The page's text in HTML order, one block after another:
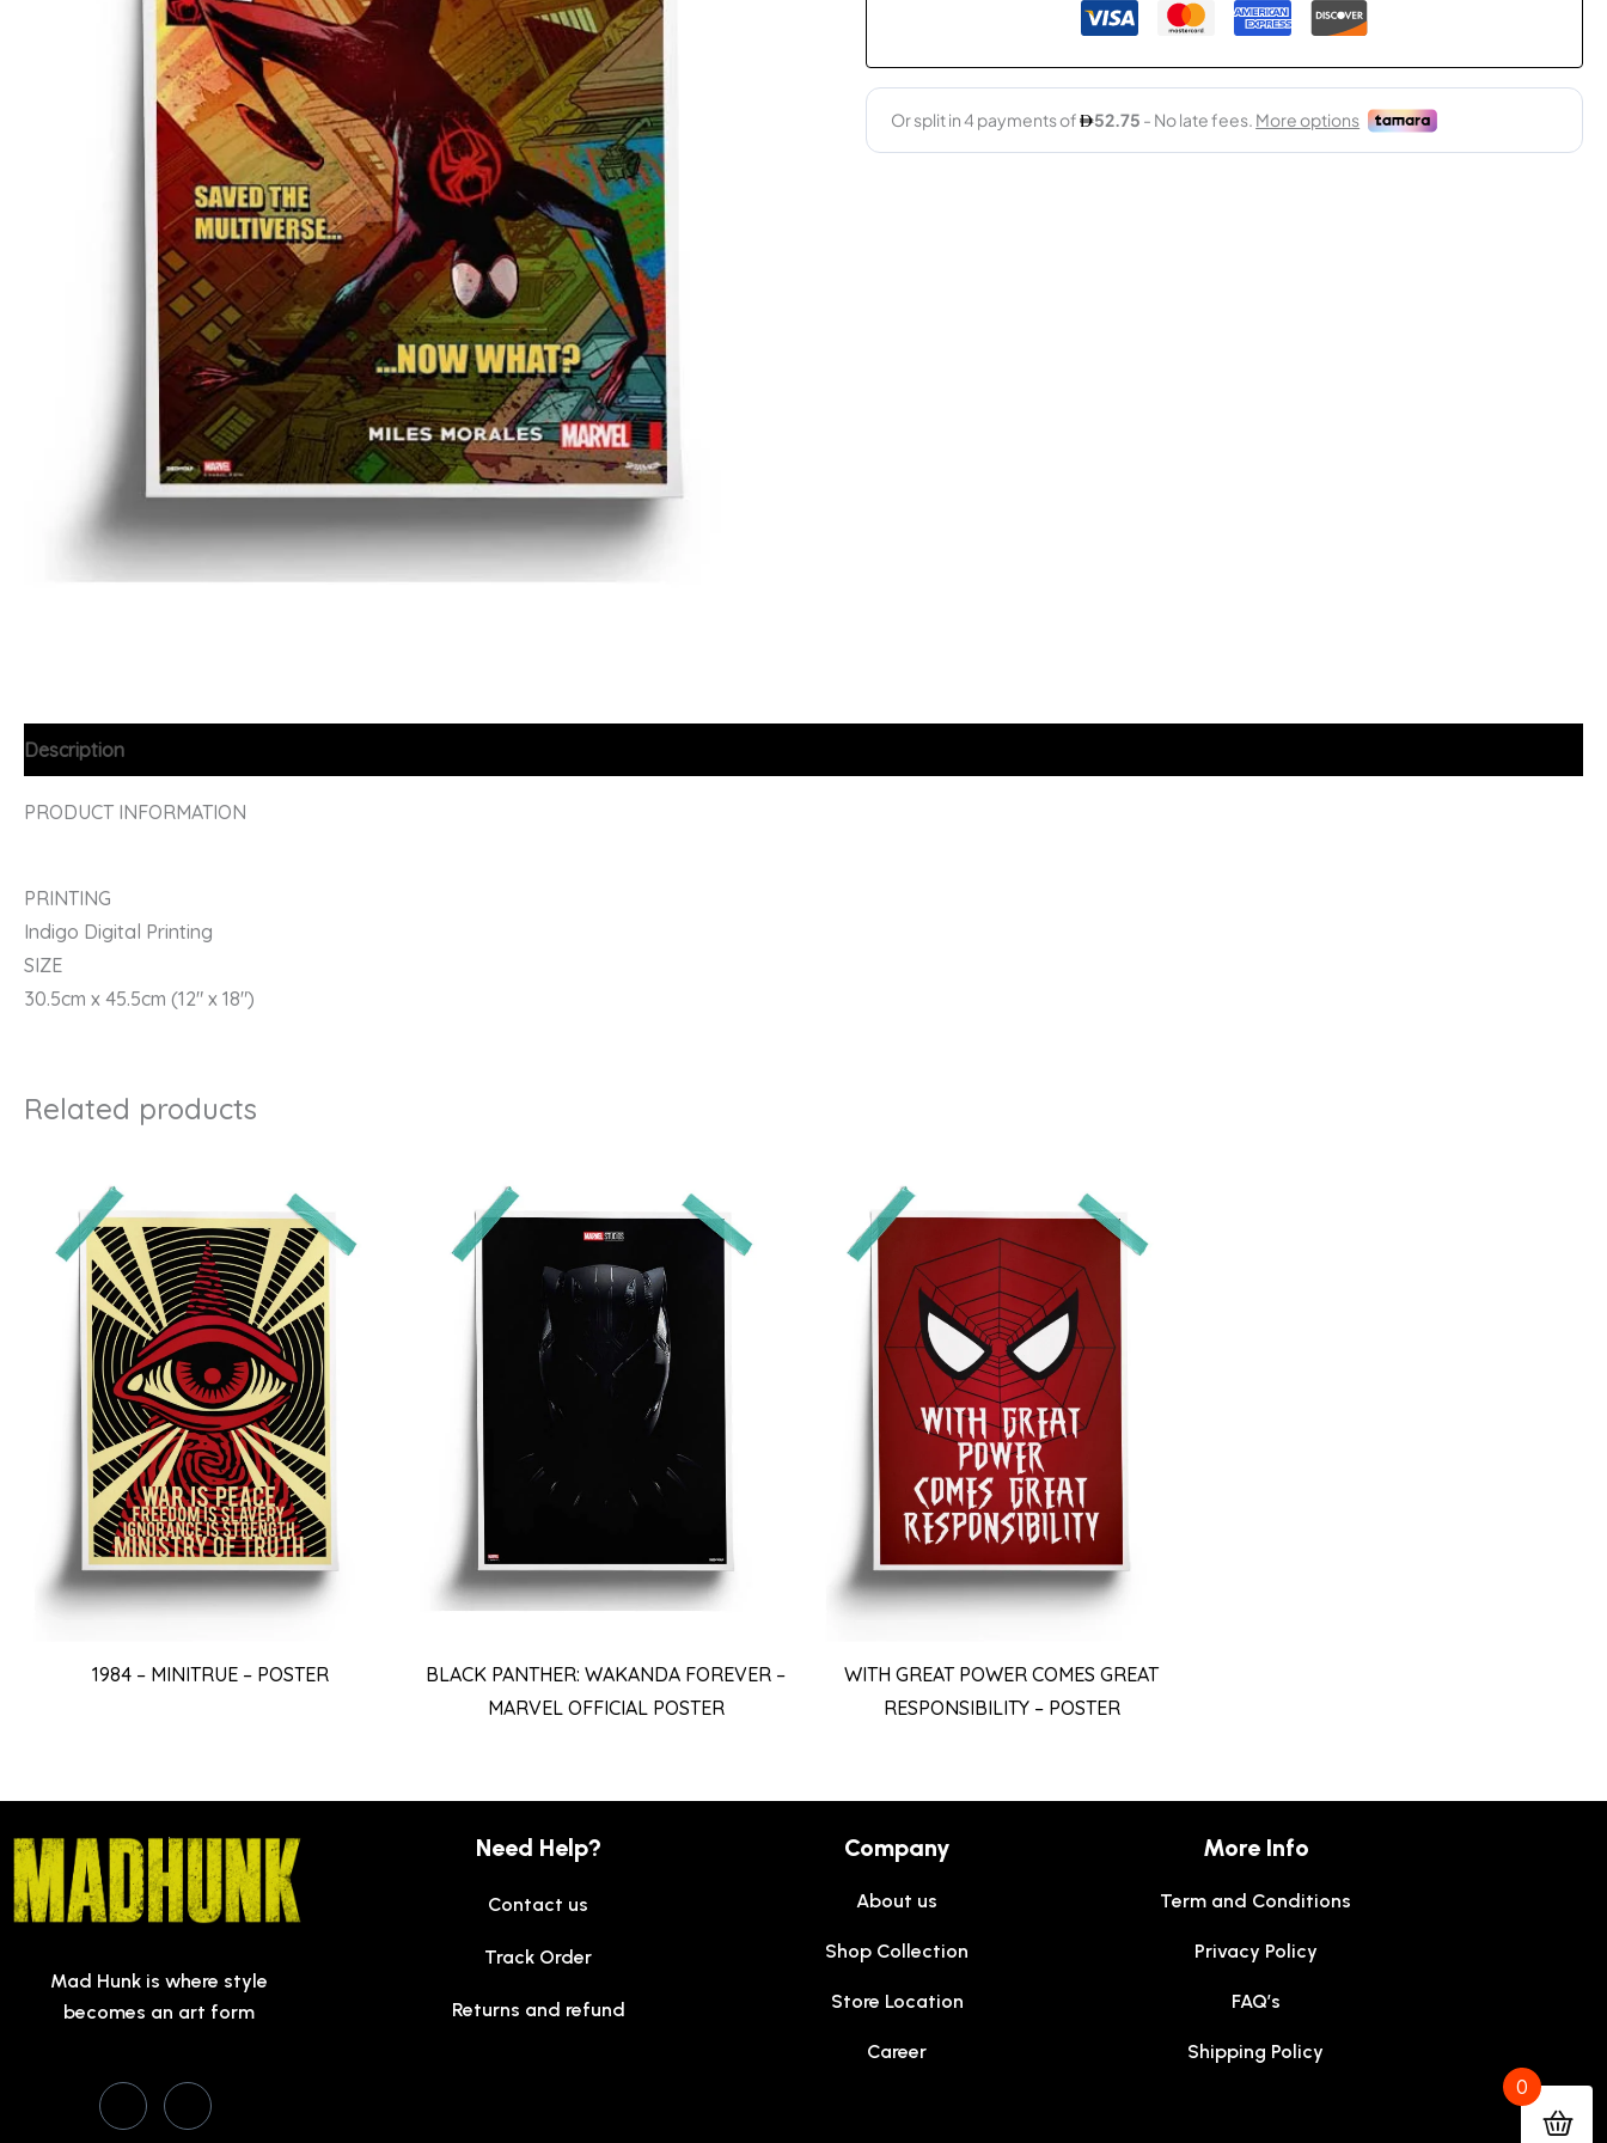
Description
PRODUCT INFORMATION
PRINTING
Indigo Digital Printing
SIZE
30.5cm x 45.5cm (12″ x 18″)
Related products
1984 – MINITRUE – POSTER
BLACK PANTHER: WAKANDA FOREVER –
MARVEL OFFICIAL POSTER
WITH GREAT POWER COMES GREAT
RESPONSIBILITY – POSTER
Mad Hunk is where style
becomes an art form
Need Help?
Contact us
Track Order
Returns and refund
Company
About us
Shop Collection
Store Location
Career
More Info
Term and Conditions
Privacy Policy
FAQ’s
Shipping Policy
0